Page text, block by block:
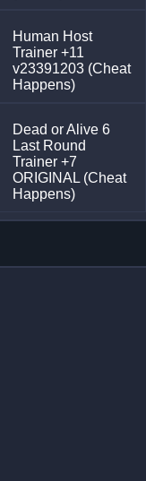
Human Host
Trainer +11
v23391203 (Cheat
Happens)
Dead or Alive 6
Last Round
Trainer +7
ORIGINAL (Cheat
Happens)